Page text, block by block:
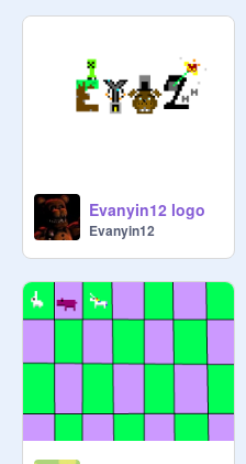
Evanyin12 logo
Evanyin12